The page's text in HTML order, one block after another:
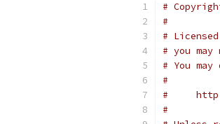
#
#
#
# you
# You
#
#
#